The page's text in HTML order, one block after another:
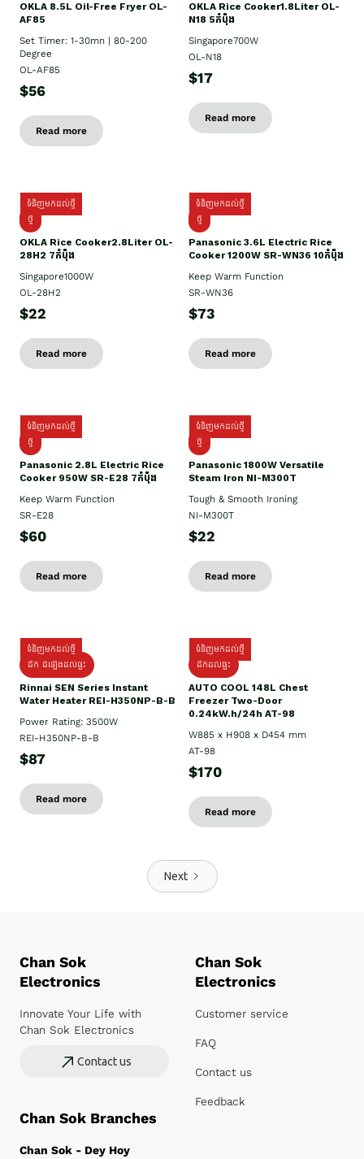
OKLA 8.5L Oil-Free Fryer OL-
AF85
Set Timer: 1-30mn | 80-200
Degree
OL-AF85
$56
Read more
OKLA Rice Cooker1.8Liter OL-
N18 5កំប៉ុង
Singapore700W
OL-N18
$17
Read more
ទំនិញមកដល់ថ្មី
ថ្មិ
OKLA Rice Cooker2.8Liter OL-
28H2 7កំប៉ុង
Singapore1000W
OL-28H2
$22
Read more
ទំនិញមកដល់ថ្មី
ថ្មី
Panasonic 3.6L Electric Rice
Cooker 1200W SR-WN36 10កំប៉ុង
Keep Warm Function
SR-WN36
$73
Read more
ទំនិញមកដល់ថ្មី
ថ្មី
Panasonic 2.8L Electric Rice
Cooker 950W SR-E28 7កំប៉ុង
Keep Warm Function
SR-E28
$60
Read more
ទំនិញមកដល់ថ្មី
ថ្មី
Panasonic 1800W Versatile
Steam Iron NI-M300T
Tough & Smooth Ironing
NI-M300T
$22
Read more
ទំនិញមកដល់ថ្មី
ដឹក ដំឡើងដល់ផ្ទះ
Rinnai SEN Series Instant
Water Heater REI-H350NP-B-B
Power Rating: 3500W
REI-H350NP-B-B
$87
Read more
ទំនិញមកដល់ថ្មី
ដឹកដល់ផ្ទះ
AUTO COOL 148L Chest
Freezer Two-Door
0.24kW.h/24h AT-98
W885 x H908 x D454 mm
AT-98
$170
Read more
Next
Chan Sok
Electronics
Innovate Your Life with
Chan Sok Electronics
Contact us
Chan Sok Branches
Chan Sok - Dey Hoy
Chan Sok
Electronics
Customer service
FAQ
Contact us
Feedback